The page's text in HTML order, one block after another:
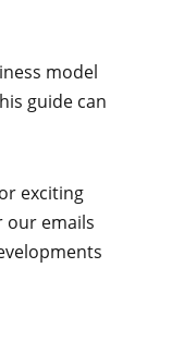
model
guide can
exciting
our emails